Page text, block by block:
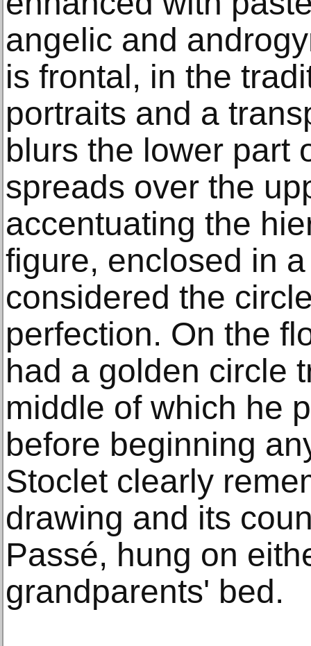
angelic and
is frontal, in the
portraits and a
blurs the lower part
spreads over the
accentuating the
figure, enclosed in
considered the
perfection. On the
had a golden circle
middle of which he
before beginning
Stoclet clearly
drawing and its
Passé, hung on
grandparents' bed.